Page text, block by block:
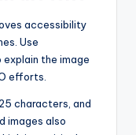
accessibility
Use
the image
efforts.
characters, and
images also